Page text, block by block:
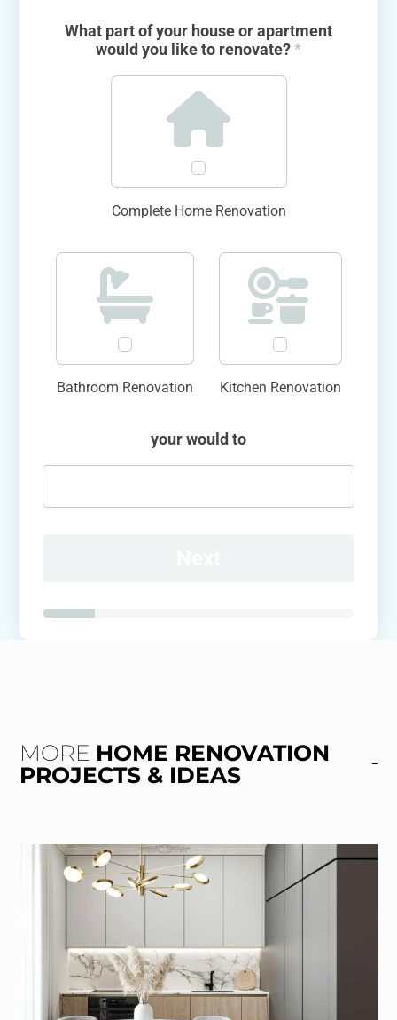
What part of your house or apartment
would you like to renovate?*
Complete Home Renovation
Bathroom Renovation Kitchen Renovation
your would to
MORE HOME RENOVATION
PROJECTS & IDEAS